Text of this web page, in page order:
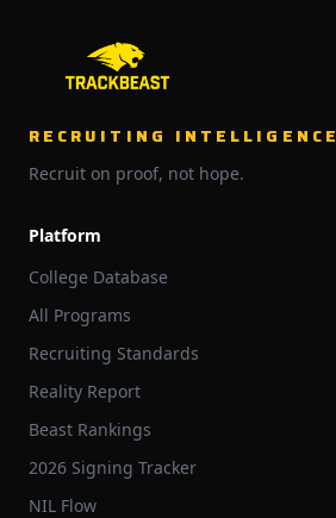
RECRUITING INTELLIGENCE
Recruit on proof, not hope.
Platform
College Database
All Programs
Recruiting Standards
Reality Report
Beast Rankings
2026 Signing Tracker
NIL Flow